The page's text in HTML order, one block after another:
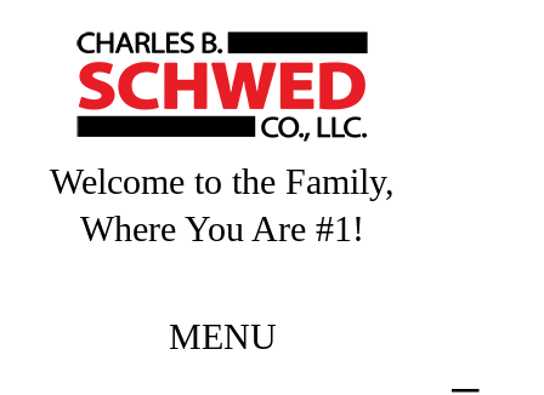
Welcome to the Family,
Where You Are #1!
MENU